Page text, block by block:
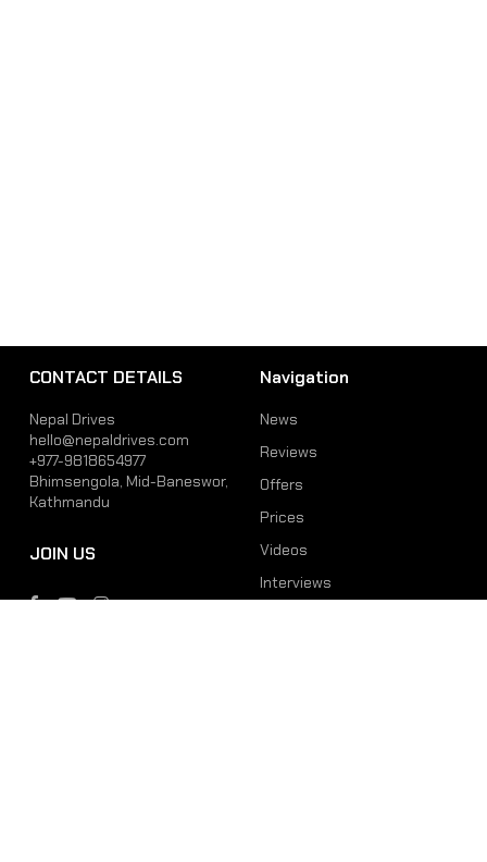
CONTACT DETAILS
Nepal Drives
hello@nepaldrives.com
+977-9818654977
Bhimsengola, Mid-Baneswor,
Kathmandu
JOIN US
Navigation
News
Reviews
Offers
Prices
Videos
Interviews